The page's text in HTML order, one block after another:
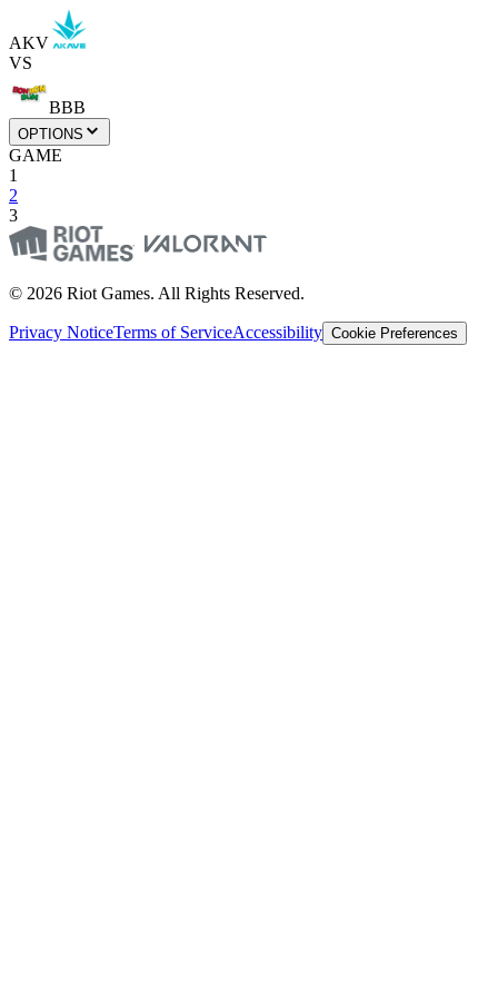
AKV
VS
BBB
OPTIONS
GAME
1
2
3
© 2026 Riot Games. All Rights Reserved.
Privacy NoticeTerms of ServiceAccessibility Cookie Preferences